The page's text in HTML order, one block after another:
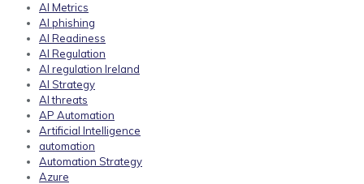
AI Metrics
AI phishing
AI Readiness
AI Regulation
AI regulation Ireland
AI Strategy
AI threats
AP Automation
Artificial Intelligence
automation
Automation Strategy
Azure